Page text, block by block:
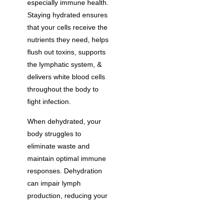
especially immune health.
Staying hydrated ensures
that your cells receive the
nutrients they need, helps
flush out toxins, supports
the lymphatic system, &
delivers white blood cells
throughout the body to
fight infection.
When dehydrated, your
body struggles to
eliminate waste and
maintain optimal immune
responses. Dehydration
can impair lymph
production, reducing your